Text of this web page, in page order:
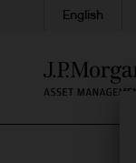
Skip
to
English